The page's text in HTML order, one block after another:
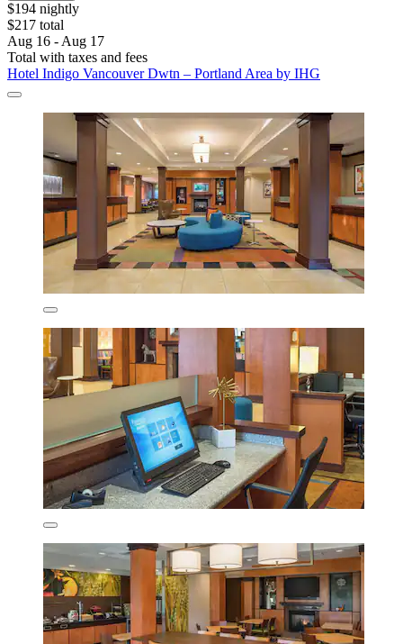
$194 nightly
$217 total
Aug 16 - Aug 17
Total with taxes and fees
Hotel Indigo Vancouver Dwtn – Portland Area by IHG